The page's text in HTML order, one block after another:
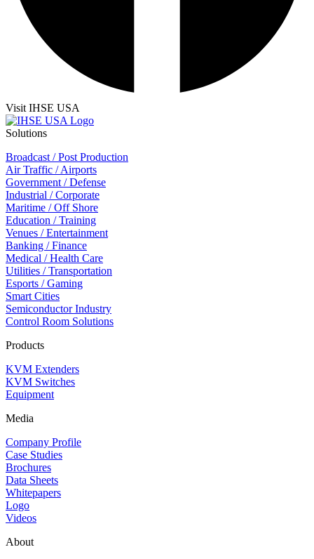
Visit IHSE USA
Solutions
Broadcast / Post Production
Air Traffic / Airports
Government / Defense
Industrial / Corporate
Maritime / Off Shore
Education / Training
Venues / Entertainment
Banking / Finance
Medical / Health Care
Utilities / Transportation
Esports / Gaming
Smart Cities
Semiconductor Industry
Control Room Solutions
Products
KVM Extenders
KVM Switches
Equipment
Media
Company Profile
Case Studies
Brochures
Data Sheets
Whitepapers
Logo
Videos
About